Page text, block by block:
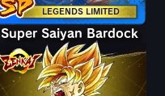
LEGENDS LIMITED
Super Saiyan Bardock